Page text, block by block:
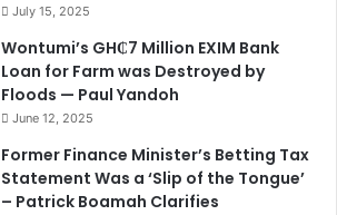
July 15, 2025
Wontumi’s GH₵7 Million EXIM Bank
Loan for Farm was Destroyed by
Floods — Paul Yandoh
June 12, 2025
Former Finance Minister’s Betting Tax
Statement Was a ‘Slip of the Tongue’
– Patrick Boamah Clarifies